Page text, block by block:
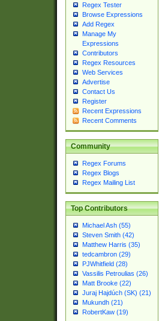
Regex Tester
Browse Expressions
Add Regex
Manage My
Expressions
Contributors
Regex Resources
Web Services
Advertise
Contact Us
Register
Recent Expressions
Recent Comments
Community
Regex Forums
Regex Blogs
Regex Mailing List
Top Contributors
Michael Ash (55)
Steven Smith (42)
Matthew Harris (35)
tedcambron (29)
PJWhitfield (28)
Vassilis Petroulias (26)
Matt Brooke (22)
Juraj Hajdúch (SK) (21)
Mukundh (21)
RobertKaw (19)